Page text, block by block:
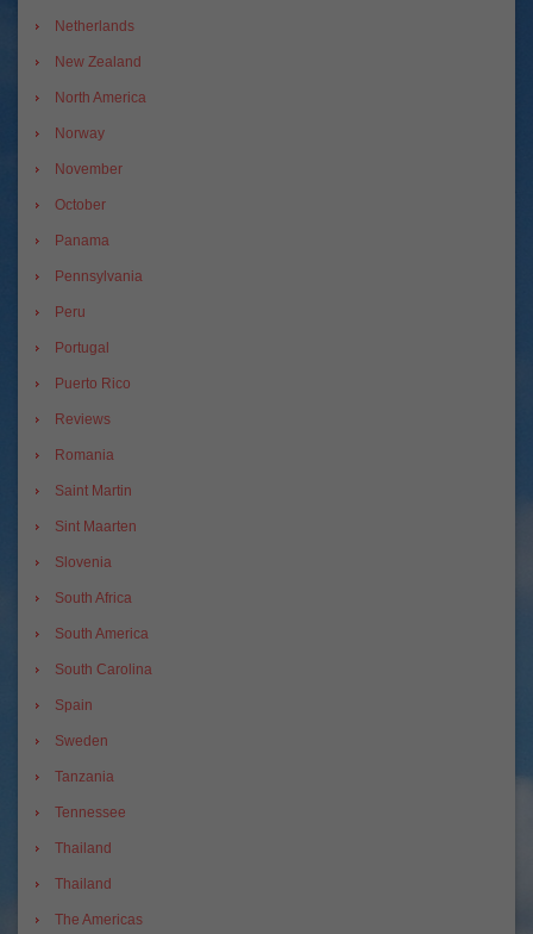
Netherlands
New Zealand
North America
Norway
November
October
Panama
Pennsylvania
Peru
Portugal
Puerto Rico
Reviews
Romania
Saint Martin
Sint Maarten
Slovenia
South Africa
South America
South Carolina
Spain
Sweden
Tanzania
Tennessee
Thailand
Thailand
The Americas